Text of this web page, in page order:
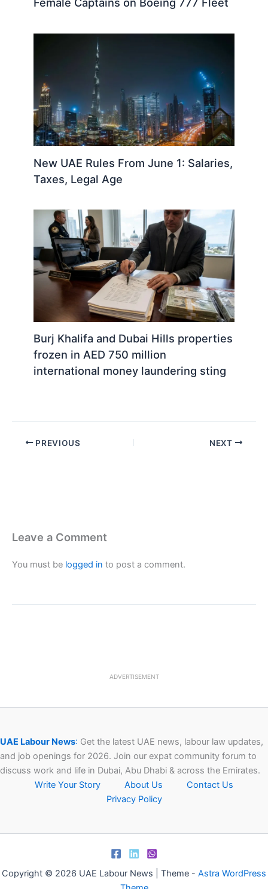
New UAE Rules From June 1: Salaries,
Taxes, Legal Age
Burj Khalifa and Dubai Hills properties
frozen in AED 750 million
international money laundering sting
PREVIOUS NEXT
Leave a Comment
You must be logged in to post a comment.
ADVERTISEMENT
UAE Labour News: Get the latest UAE news, labour law updates,
and job openings for 2026. Join our expat community forum to
discuss work and life in Dubai, Abu Dhabi & across the Emirates.
Write Your Story
About Us
Contact Us
Privacy Policy
Copyright © 2026 UAE Labour News | Theme - Astra WordPress